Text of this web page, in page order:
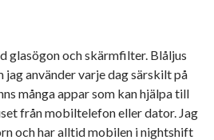
glasögon och skärmfilter. Blåljus
jag använder varje dag särskilt på
många appar som kan hjälpa till
från mobiltelefon eller dator. Jag
och har alltid mobilen i nightshift